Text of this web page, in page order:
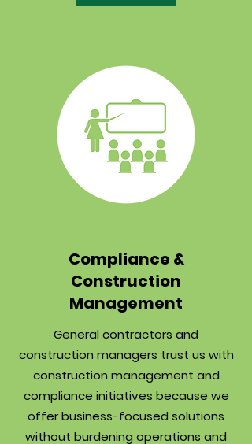
Compliance &
Construction
Management
General contractors and
construction managers trust us with
construction management and
compliance initiatives because we
offer business-focused solutions
without burdening operations and